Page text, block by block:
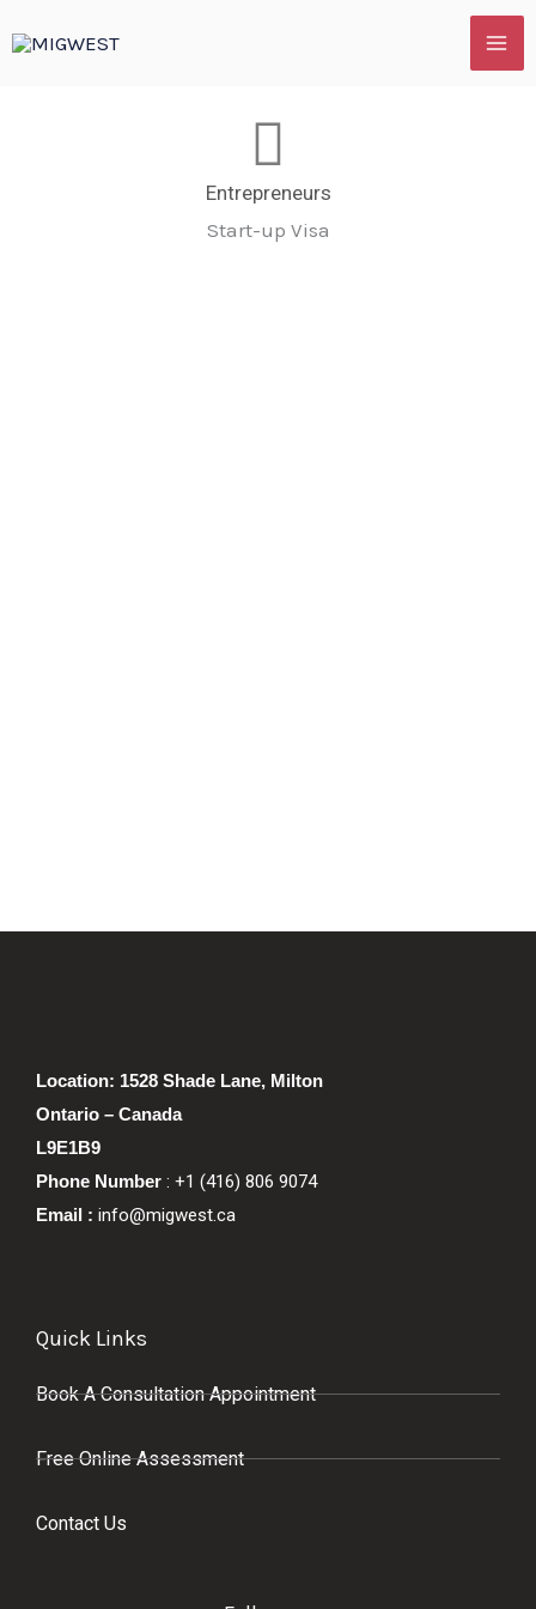
to
Entrepreneurs
Start-up Visa
Location: 1528 Shade Lane, Milton
Ontario – Canada
L9E1B9
Phone Number : +1 (416) 806 9074
Email : info@migwest.ca
Quick Links
Book A Consultation Appointment
Free Online Assessment
Contact Us